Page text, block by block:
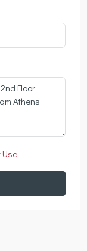
Use